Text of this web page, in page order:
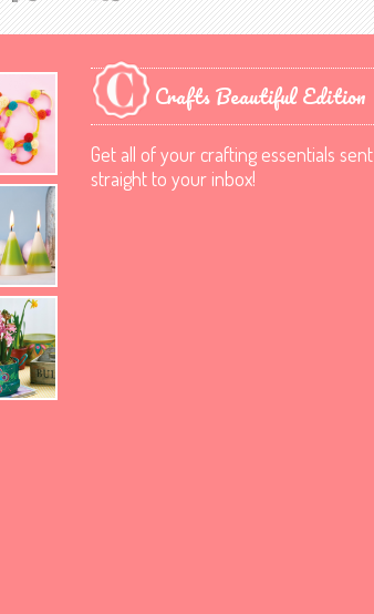
Crafts Beautiful Edition
Get all of your crafting essentials sent
straight to your inbox!